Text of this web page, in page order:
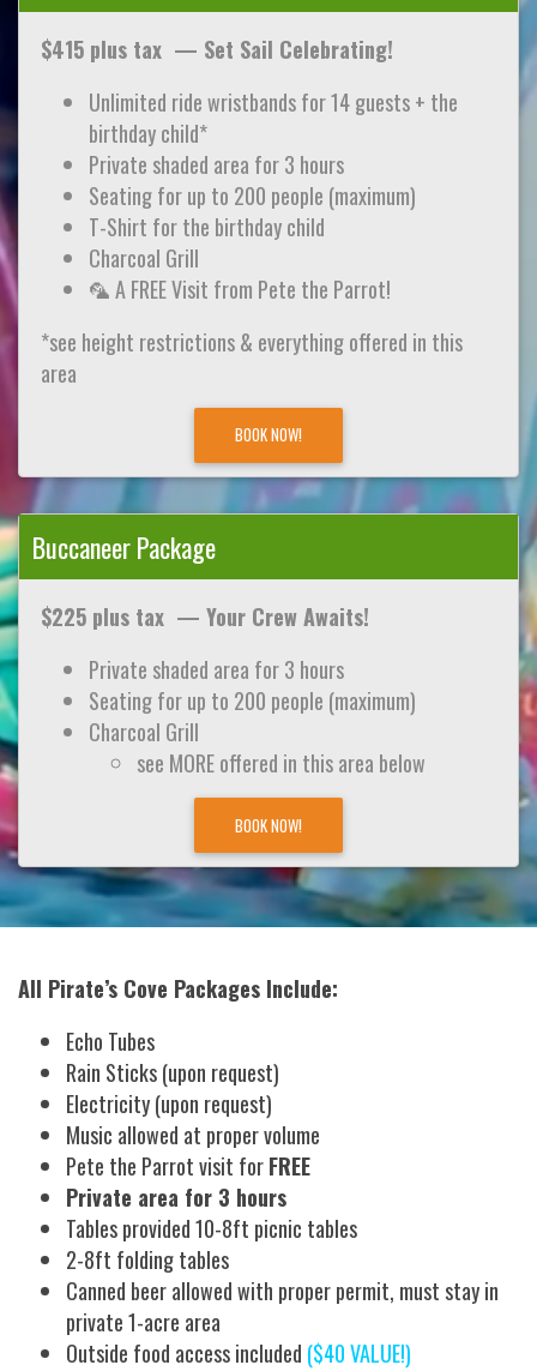
$415 plus tax — Set Sail Celebrating!
Unlimited ride wristbands for 14 guests + the
birthday child*
Private shaded area for 3 hours
Seating for up to 200 people (maximum)
T-Shirt for the birthday child
Charcoal Grill
🦜 A FREE Visit from Pete the Parrot!
*see height restrictions & everything offered in this
area
BOOK NOW!
Buccaneer Package
$225 plus tax — Your Crew Awaits!
Private shaded area for 3 hours
Seating for up to 200 people (maximum)
Charcoal Grill
see MORE offered in this area below
BOOK NOW!
All Pirate’s Cove Packages Include:
Echo Tubes
Rain Sticks (upon request)
Electricity (upon request)
Music allowed at proper volume
Pete the Parrot visit forFREE
Private area for 3 hours
Tables provided 10-8ft picnic tables
2-8ft folding tables
Canned beer allowed with proper permit, must stay in
private 1-acre area
Outside food access included ($40 VALUE!)